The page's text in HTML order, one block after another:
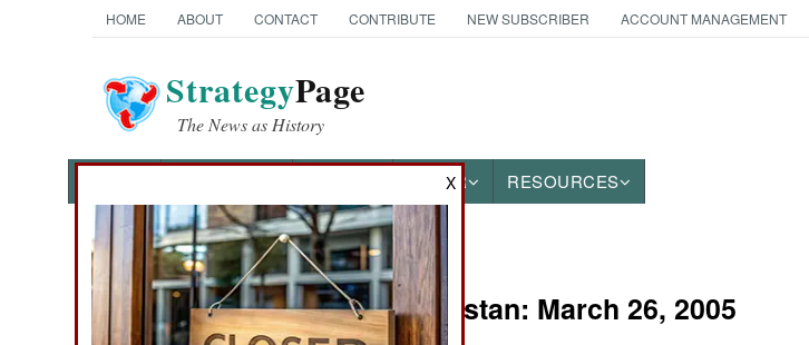
HOME ABOUT CONTACT CONTRIBUTE NEW SUBSCRIBER ACCOUNT MANAGEMENT
StrategyPage
The News as History
OTHER RESOURCES
News Categories
THE AMERICAS
India-Pakistan: March 26, 2005
X